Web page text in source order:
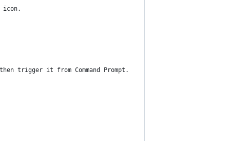
icon.
trigger it from Command Prompt.